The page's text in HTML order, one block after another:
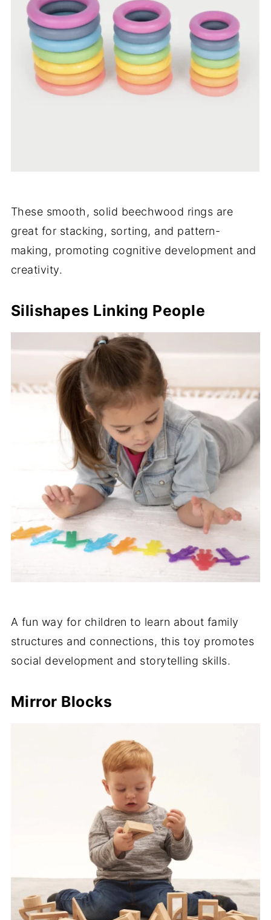
These smooth, solid beechwood rings are
great for stacking, sorting, and pattern-
making, promoting cognitive development and
creativity.
Silishapes Linking People
A fun way for children to learn about family
structures and connections, this toy promotes
social development and storytelling skills.
Mirror Blocks